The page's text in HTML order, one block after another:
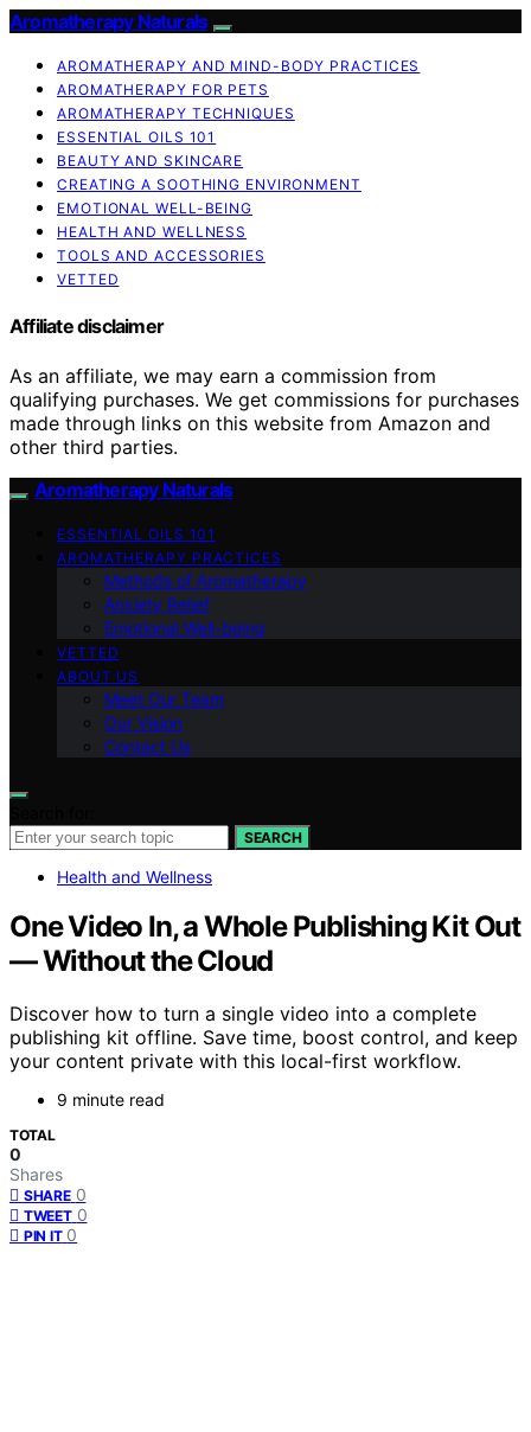
Aromatherapy Naturals
AROMATHERAPY AND MIND-BODY PRACTICES
AROMATHERAPY FOR PETS
AROMATHERAPY TECHNIQUES
ESSENTIAL OILS 101
BEAUTY AND SKINCARE
CREATING A SOOTHING ENVIRONMENT
EMOTIONAL WELL-BEING
HEALTH AND WELLNESS
TOOLS AND ACCESSORIES
VETTED
Affiliate disclaimer
As an affiliate, we may earn a commission from
qualifying purchases. We get commissions for purchases
made through links on this website from Amazon and
other third parties.
Aromatherapy Naturals
ESSENTIAL OILS 101
AROMATHERAPY PRACTICES
Methods of Aromatherapy
Anxiety Relief
Emotional Well-being
VETTED
ABOUT US
Meet Our Team
Our Vision
Contact Us
SEARCH
Health and Wellness
One Video In, a Whole Publishing Kit Out
— Without the Cloud
Discover how to turn a single video into a complete
publishing kit offline. Save time, boost control, and keep
your content private with this local-first workflow.
9 minute read
TOTAL
0
Shares
SHARE 0
TWEET 0
PIN IT 0